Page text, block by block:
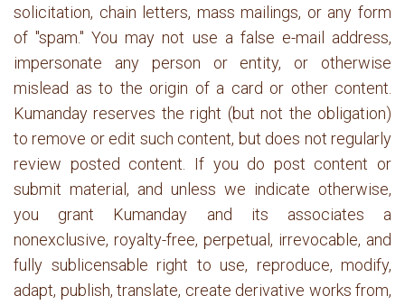
solicitation, chain letters, mass mailings, or any form
of "spam." You may not use a false e-mail address,
impersonate any person or entity, or otherwise
mislead as to the origin of a card or other content.
Kumanday reserves the right (but not the obligation)
to remove or edit such content, but does not regularly
review posted content. If you do post content or
submit material, and unless we indicate otherwise,
you grant Kumanday and its associates a
nonexclusive, royalty-free, perpetual, irrevocable, and
fully sublicensable right to use, reproduce, modify,
adapt, publish, translate, create derivative works from,